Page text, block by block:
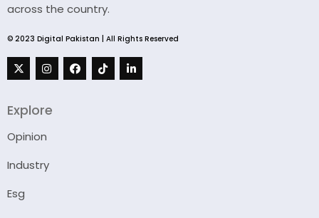
across the country.
© 2023 Digital Pakistan | All Rights Reserved
Explore
Opinion
Industry
Esg